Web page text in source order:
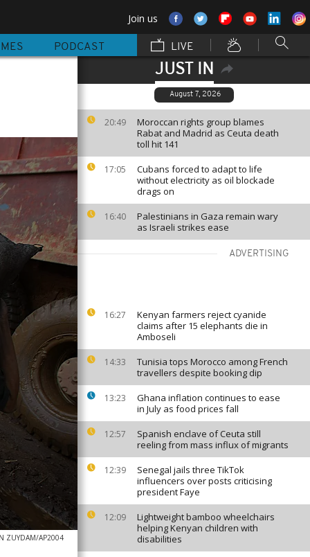
Join us
PODCAST LIVE
JUST IN
August 7, 2026
20:49
Moroccan rights group blames
Rabat and Madrid as Ceuta death
toll hit 141
17:05
Cubans forced to adapt to life
without electricity as oil blockade
drags on
16:40
Palestinians in Gaza remain wary
as Israeli strikes ease
ADVERTISING
16:27
Kenyan farmers reject cyanide
claims after 15 elephants die in
Amboseli
14:33
Tunisia tops Morocco among French
travellers despite booking dip
13:23
Ghana inflation continues to ease
in July as food prices fall
12:57
Spanish enclave of Ceuta still
reeling from mass influx of migrants
12:39
Senegal jails three TikTok
influencers over posts criticising
president Faye
12:09
Lightweight bamboo wheelchairs
helping Kenyan children with
disabilities
ZUYDAM/AP2004